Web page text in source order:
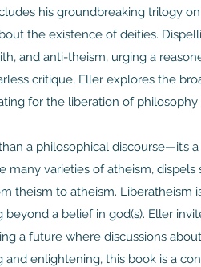
his groundbreaking trilogy
the existence of deities.
and anti-theism, urging a
critique, Eller explores the
for the liberation of
a philosophical discourse—it’s
many varieties of atheism,
theism to atheism. Liberatheism
beyond a belief in god(s). Eller
a future where discussions
and enlightening, this book is a